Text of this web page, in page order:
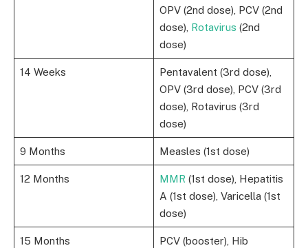
OPV (2nd dose), PCV (2nd
dose), Rotavirus (2nd
dose)
14 Weeks
Pentavalent (3rd dose),
OPV (3rd dose), PCV (3rd
dose), Rotavirus (3rd
dose)
9 Months Measles (1st dose)
12 Months MMR (1st dose), Hepatitis
A (1st dose), Varicella (1st
dose)
15 Months
PCV (booster), Hib